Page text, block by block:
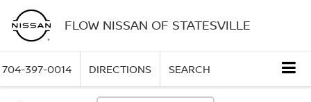
FLOW NISSAN OF STATESVILLE
704-397-0014 DIRECTIONS SEARCH